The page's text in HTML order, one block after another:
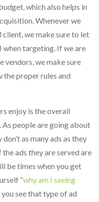
which also helps in
Whenever we
we make sure to let
when targeting. If we are
vendors, we make sure
proper rules and
enjoy is the overall
As people are going about
as many ads as they
ads they are served are
be times when you get
“why am I seeing
see that type of ad